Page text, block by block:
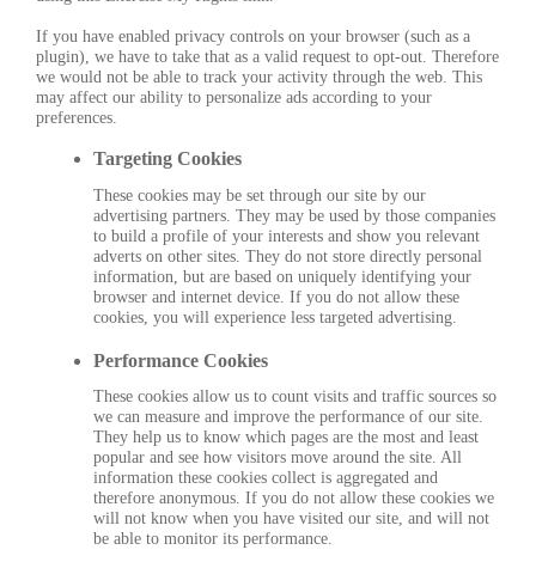
If you have enabled privacy controls on your browser (such as a
plugin), we have to take that as a valid request to opt-out. Therefore
we would not be able to track your activity through the web. This
may affect our ability to personalize ads according to your
preferences.
Targeting Cookies
These cookies may be set through our site by our
advertising partners. They may be used by those companies
to build a profile of your interests and show you relevant
adverts on other sites. They do not store directly personal
information, but are based on uniquely identifying your
browser and internet device. If you do not allow these
cookies, you will experience less targeted advertising.
Performance Cookies
These cookies allow us to count visits and traffic sources so
we can measure and improve the performance of our site.
They help us to know which pages are the most and least
popular and see how visitors move around the site. All
information these cookies collect is aggregated and
therefore anonymous. If you do not allow these cookies we
will not know when you have visited our site, and will not
be able to monitor its performance.